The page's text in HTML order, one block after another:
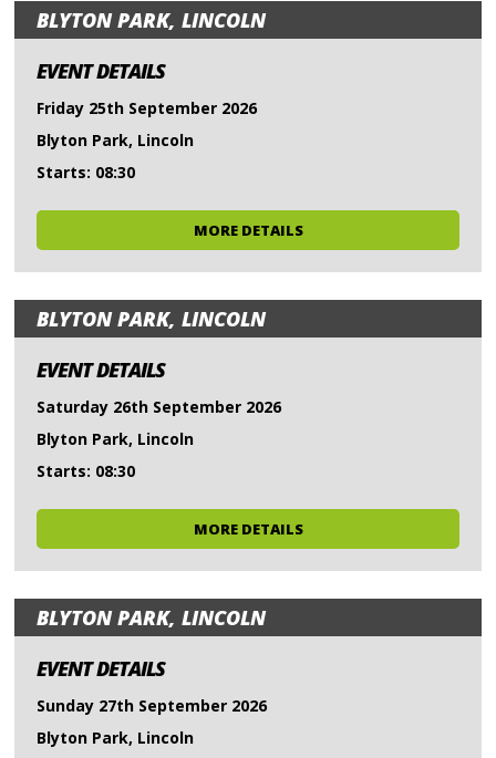
BLYTON PARK, LINCOLN
EVENT DETAILS
Friday 25th September 2026
Blyton Park, Lincoln
Starts: 08:30
MORE DETAILS
BLYTON PARK, LINCOLN
EVENT DETAILS
Saturday 26th September 2026
Blyton Park, Lincoln
Starts: 08:30
MORE DETAILS
BLYTON PARK, LINCOLN
EVENT DETAILS
Sunday 27th September 2026
Blyton Park, Lincoln